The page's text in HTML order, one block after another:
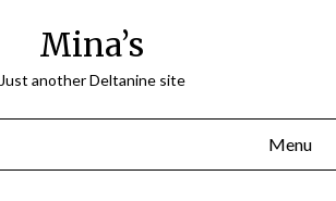
Mina’s
Just another Deltanine site
Menu